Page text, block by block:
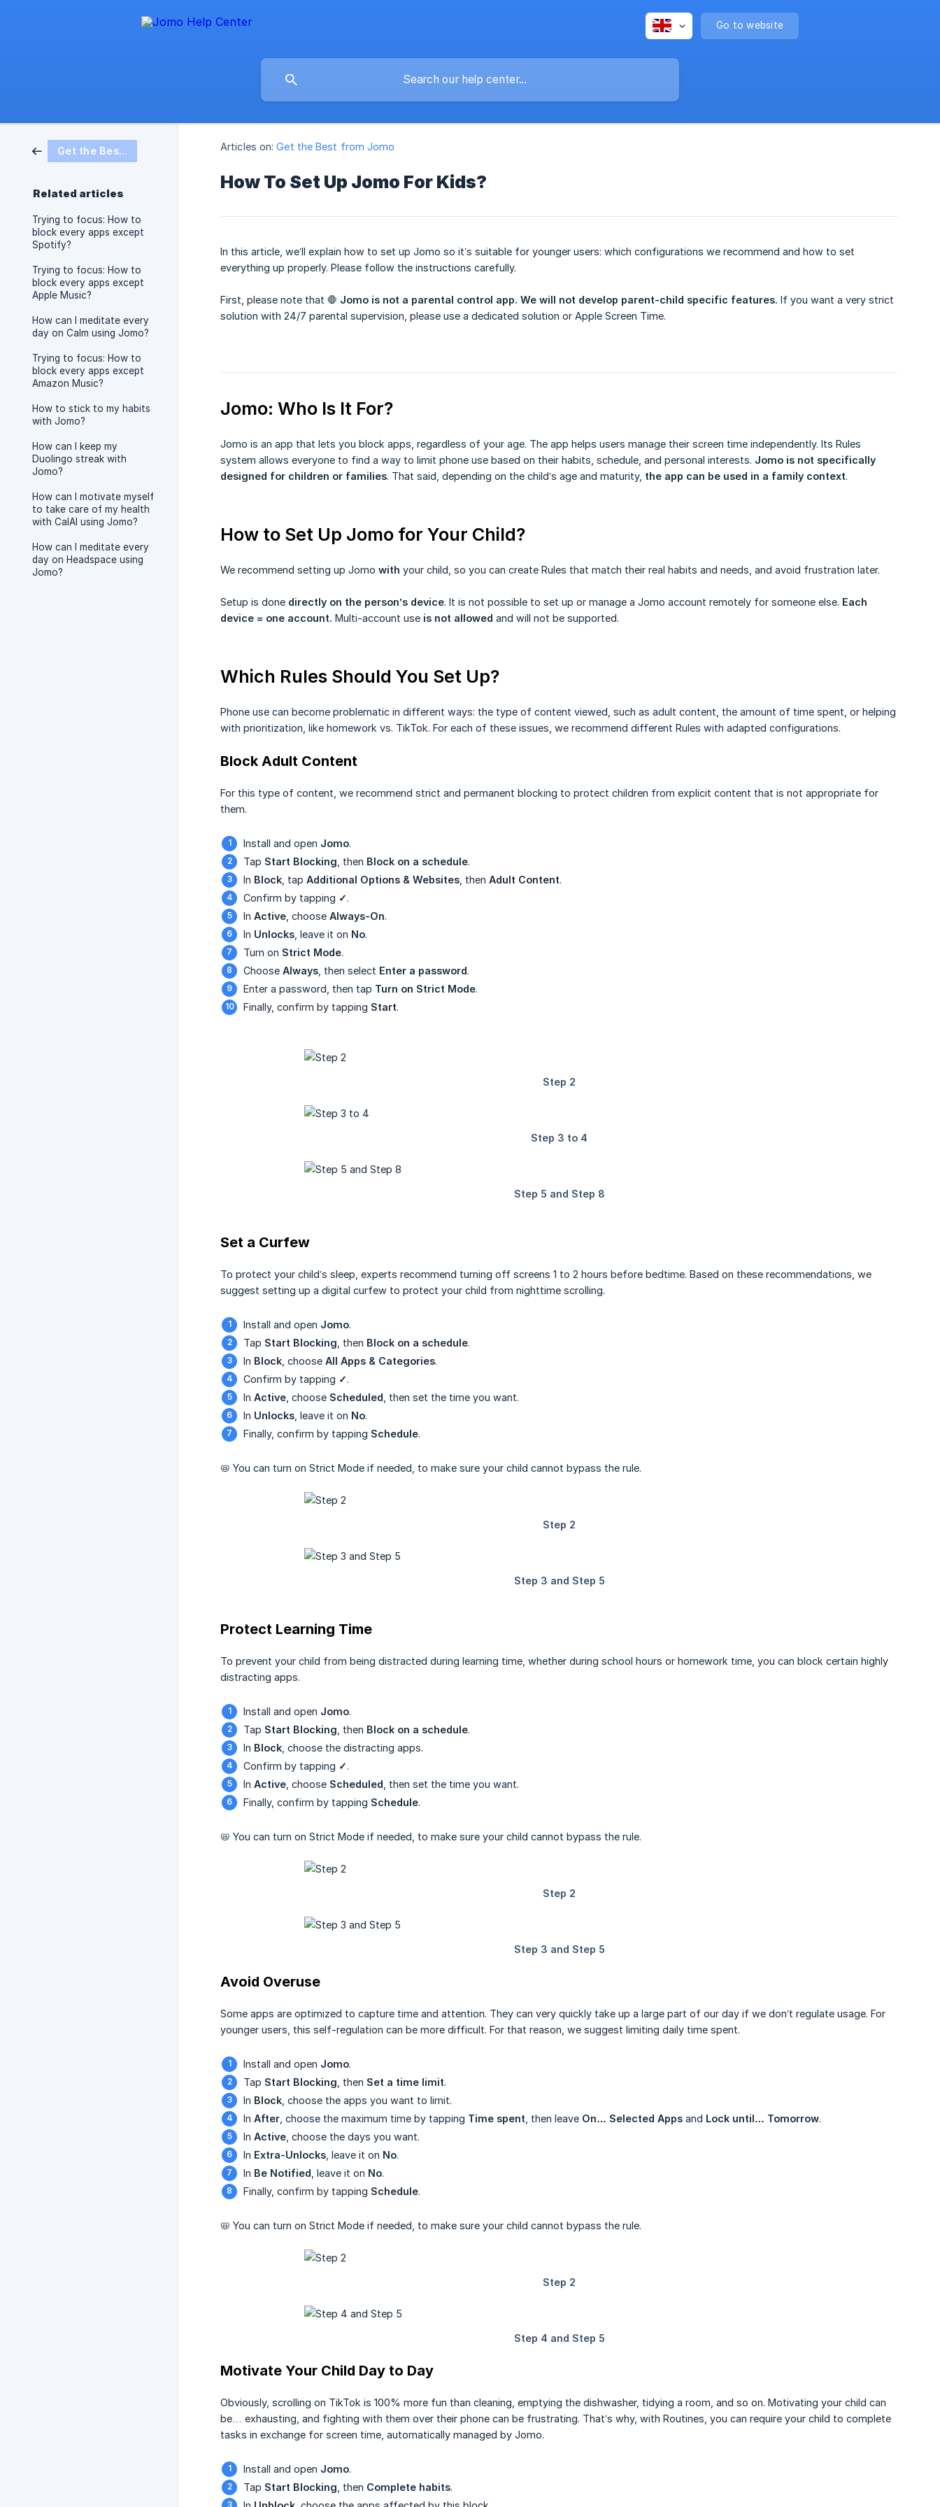
Go to website
Get the Best from Jomo
Related articles
Trying to focus: How to
block every apps except
Spotify?
Trying to focus: How to
block every apps except
Apple Music?
How can I meditate every
day on Calm using Jomo?
Trying to focus: How to
block every apps except
Amazon Music?
How to stick to my habits
with Jomo?
How can I keep my
Duolingo streak with
Jomo?
How can I motivate myself
to take care of my health
with CalAI using Jomo?
How can I meditate every
day on Headspace using
Jomo?
Articles on: Get the Best from Jomo
How To Set Up Jomo For Kids?
In this article, we’ll explain how to set up Jomo so it’s suitable for younger users: which configurations we recommend and how to set
everything up properly. Please follow the instructions carefully.
First, please note that 🛑 Jomo is not a parental control app. We will not develop parent-child specific features. If you want a very strict
solution with 24/7 parental supervision, please use a dedicated solution or Apple Screen Time.
Jomo: Who Is It For?
Jomo is an app that lets you block apps, regardless of your age. The app helps users manage their screen time independently. Its Rules
system allows everyone to find a way to limit phone use based on their habits, schedule, and personal interests. Jomo is not specifically
designed for children or families. That said, depending on the child’s age and maturity, the app can be used in a family context.
How to Set Up Jomo for Your Child?
We recommend setting up Jomo with your child, so you can create Rules that match their real habits and needs, and avoid frustration later.
Setup is done directly on the person’s device. It is not possible to set up or manage a Jomo account remotely for someone else. Each
device = one account. Multi-account use is not allowed and will not be supported.
Which Rules Should You Set Up?
Phone use can become problematic in different ways: the type of content viewed, such as adult content, the amount of time spent, or helping
with prioritization, like homework vs. TikTok. For each of these issues, we recommend different Rules with adapted configurations.
Block Adult Content
For this type of content, we recommend strict and permanent blocking to protect children from explicit content that is not appropriate for
them.
Install and open Jomo.
Tap Start Blocking , then Block on a schedule.
In Block , tap Additional Options & Websites , then Adult Content.
Confirm by tapping ✓.
In Active , choose Always-On.
In Unlocks , leave it on No.
Turn on Strict Mode.
Choose Always , then select Enter a password.
Enter a password, then tap Turn on Strict Mode.
Finally, confirm by tapping Start.
Set a Curfew
To protect your child’s sleep, experts recommend turning off screens 1 to 2 hours before bedtime. Based on these recommendations, we
suggest setting up a digital curfew to protect your child from nighttime scrolling.
Install and open Jomo.
Tap Start Blocking , then Block on a schedule.
In Block , choose All Apps & Categories.
Confirm by tapping ✓.
In Active , choose Scheduled , then set the time you want.
In Unlocks , leave it on No.
Finally, confirm by tapping Schedule.
📛 You can turn on Strict Mode if needed, to make sure your child cannot bypass the rule.
Protect Learning Time
To prevent your child from being distracted during learning time, whether during school hours or homework time, you can block certain highly
distracting apps.
Install and open Jomo.
Tap Start Blocking , then Block on a schedule.
In Block , choose the distracting apps.
Confirm by tapping ✓.
In Active , choose Scheduled , then set the time you want.
Finally, confirm by tapping Schedule.
📛 You can turn on Strict Mode if needed, to make sure your child cannot bypass the rule.
Avoid Overuse
Some apps are optimized to capture time and attention. They can very quickly take up a large part of our day if we don’t regulate usage. For
younger users, this self-regulation can be more difficult. For that reason, we suggest limiting daily time spent.
Install and open Jomo.
Tap Start Blocking , then Set a time limit.
In Block , choose the apps you want to limit.
In After , choose the maximum time by tapping Time spent , then leave On… Selected Apps and Lock until… Tomorrow.
In Active , choose the days you want.
In Extra-Unlocks , leave it on No.
In Be Notified , leave it on No.
Finally, confirm by tapping Schedule.
📛 You can turn on Strict Mode if needed, to make sure your child cannot bypass the rule.
Motivate Your Child Day to Day
Obviously, scrolling on TikTok is 100% more fun than cleaning, emptying the dishwasher, tidying a room, and so on. Motivating your child can
be… exhausting, and fighting with them over their phone can be frustrating. That’s why, with Routines, you can require your child to complete
tasks in exchange for screen time, automatically managed by Jomo.
Install and open Jomo.
Tap Start Blocking , then Complete habits.